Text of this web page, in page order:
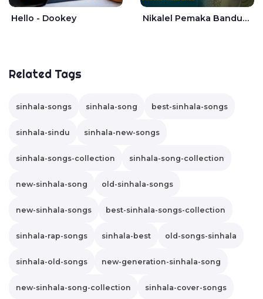
Hello - Dookey Nikalel Pemaka Bandunu - Dimanka Wellalage
Related Tags
sinhala-songs sinhala-song best-sinhala-songs
sinhala-sindu sinhala-new-songs
sinhala-songs-collection sinhala-song-collection
new-sinhala-song old-sinhala-songs
new-sinhala-songs best-sinhala-songs-collection
sinhala-rap-songs sinhala-best old-songs-sinhala
sinhala-old-songs new-generation-sinhala-song
new-sinhala-song-collection sinhala-cover-songs